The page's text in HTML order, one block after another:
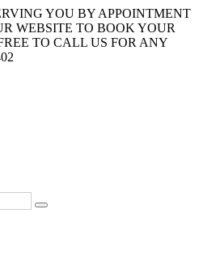
YOU BY APPOINTMENT
WEBSITE TO BOOK YOUR
TO CALL US FOR ANY